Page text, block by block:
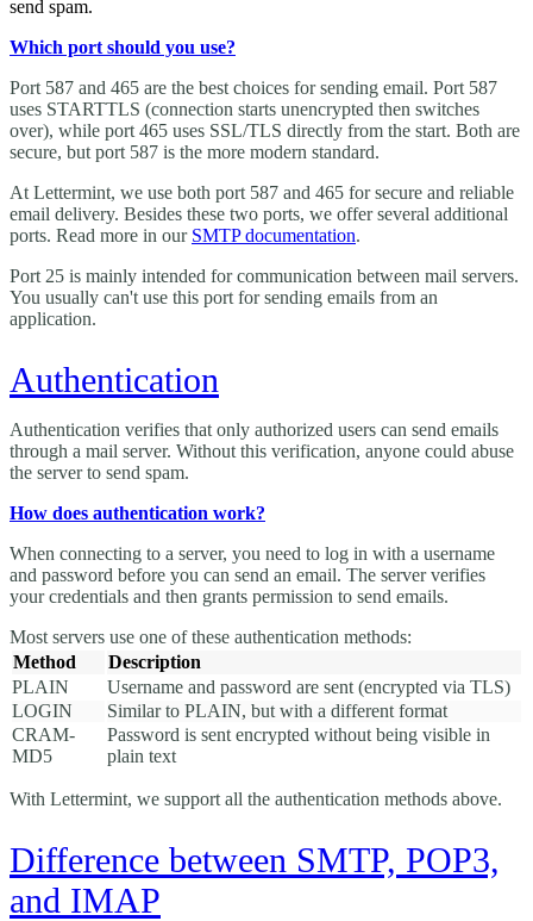
send spam.
Which port should you use?
Port 587 and 465 are the best choices for sending email. Port 587
uses STARTTLS (connection starts unencrypted then switches
over), while port 465 uses SSL/TLS directly from the start. Both are
secure, but port 587 is the more modern standard.
At Lettermint, we use both port 587 and 465 for secure and reliable
email delivery. Besides these two ports, we offer several additional
ports. Read more in our SMTP documentation.
Port 25 is mainly intended for communication between mail servers.
You usually can't use this port for sending emails from an
application.
Authentication
Authentication verifies that only authorized users can send emails
through a mail server. Without this verification, anyone could abuse
the server to send spam.
How does authentication work?
When connecting to a server, you need to log in with a username
and password before you can send an email. The server verifies
your credentials and then grants permission to send emails.
Most servers use one of these authentication methods:
Method
Description
PLAIN
Username and password are sent (encrypted via TLS)
LOGIN
Similar to PLAIN, but with a different format
CRAM-
MD5
Password is sent encrypted without being visible in
plain text
With Lettermint, we support all the authentication methods above.
Difference between SMTP, POP3,
and IMAP